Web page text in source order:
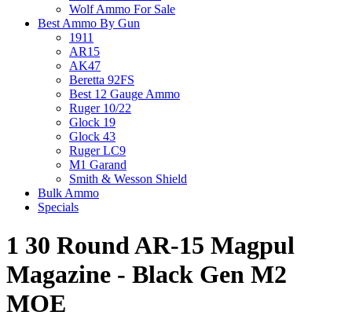
Wolf Ammo For Sale
Best Ammo By Gun
1911
AR15
AK47
Beretta 92FS
Best 12 Gauge Ammo
Ruger 10/22
Glock 19
Glock 43
Ruger LC9
M1 Garand
Smith & Wesson Shield
Bulk Ammo
Specials
1 30 Round AR-15 Magpul
Magazine - Black Gen M2
MOE